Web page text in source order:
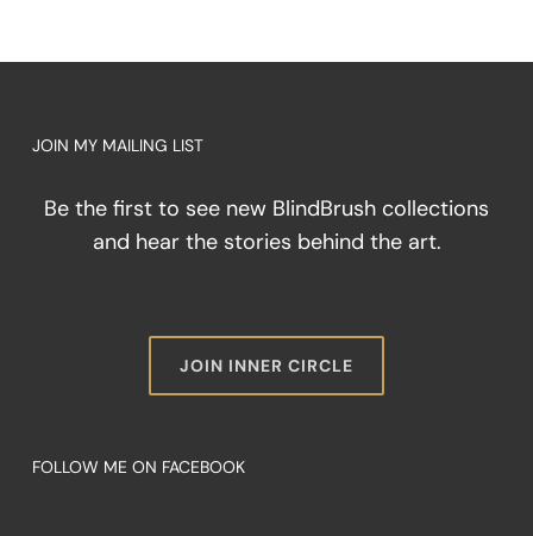
JOIN MY MAILING LIST
Be the first to see new BlindBrush collections
and hear the stories behind the art.
JOIN INNER CIRCLE
FOLLOW ME ON FACEBOOK